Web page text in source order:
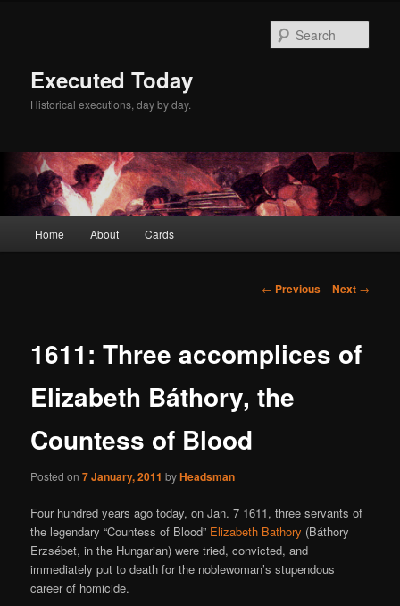
Executed Today
Historical executions, day by day.
Home About Cards
Post
← Previous Next →
1611: Three accomplices of
Elizabeth Báthory, the
Countess of Blood
Posted on7 January, 2011 byHeadsman
Four hundred years ago today, on Jan. 7 1611, three servants of
the legendary “Countess of Blood” Elizabeth Bathory (Báthory
Erzsébet, in the Hungarian) were tried, convicted, and
immediately put to death for the noblewoman’s stupendous
career of homicide.